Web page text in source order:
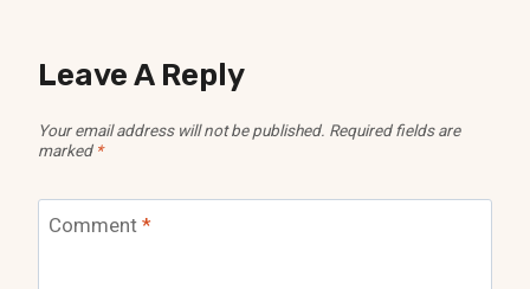
Leave A Reply
Your email address will not be published. Required fields are
marked *
Comment *